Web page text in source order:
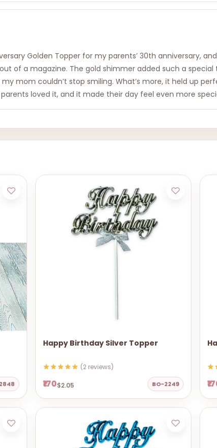
Golden Topper for my parents’ 30th anniversary,
of a magazine. The gold shimmer added such a
mom couldn’t stop smiling. What’s more, it held up
parents loved it, and it made their day feel even more
Happy Birthday Silver Topper
(2 reviews)
₹170$2.05 BO-2249